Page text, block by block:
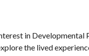
in
the lived